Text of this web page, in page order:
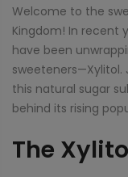
Welcome to the
Kingdom! In recent
have been
sweeteners—Xylitol.
this natural sugar
behind its rising
The